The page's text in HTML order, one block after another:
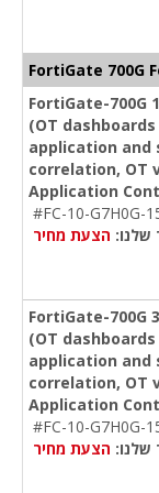
FortiGate 700G
FortiGate-700G
(OT
application and
correlation, OT
Application
#FC-10-G7H0G-
שלנו: הצעת מחיר
FortiGate-700G
(OT
application and
correlation, OT
Application
#FC-10-G7H0G-
שלנו: הצעת מחיר